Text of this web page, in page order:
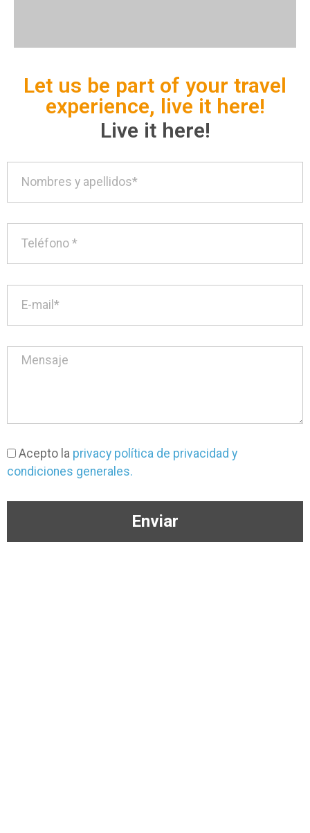
Let us be part of your travel
experience, live it here!
Live it here!
Acepto la privacy política de privacidad y
condiciones generales.
Enviar